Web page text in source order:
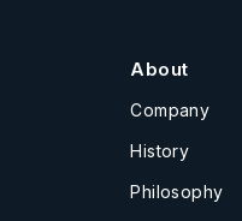
About
Company
History
Philosophy